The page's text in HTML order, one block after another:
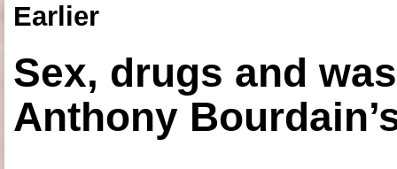
Earlier
Sex, drugs and
Anthony